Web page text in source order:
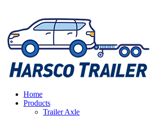
Home
Products
Trailer Axle